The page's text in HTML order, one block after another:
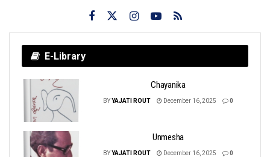
E-Library
Chayanika
BYYAJATI ROUT December 16, 2025 0
Unmesha
BYYAJATI ROUT December 16, 2025 0